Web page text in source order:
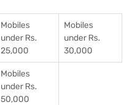
Mobiles
under Rs.
25,000
Mobiles
under Rs.
30,000
Mobiles
under Rs.
50,000